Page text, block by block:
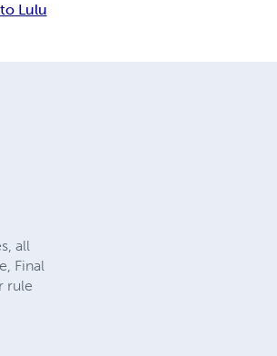
Lulu
all
Final
rule